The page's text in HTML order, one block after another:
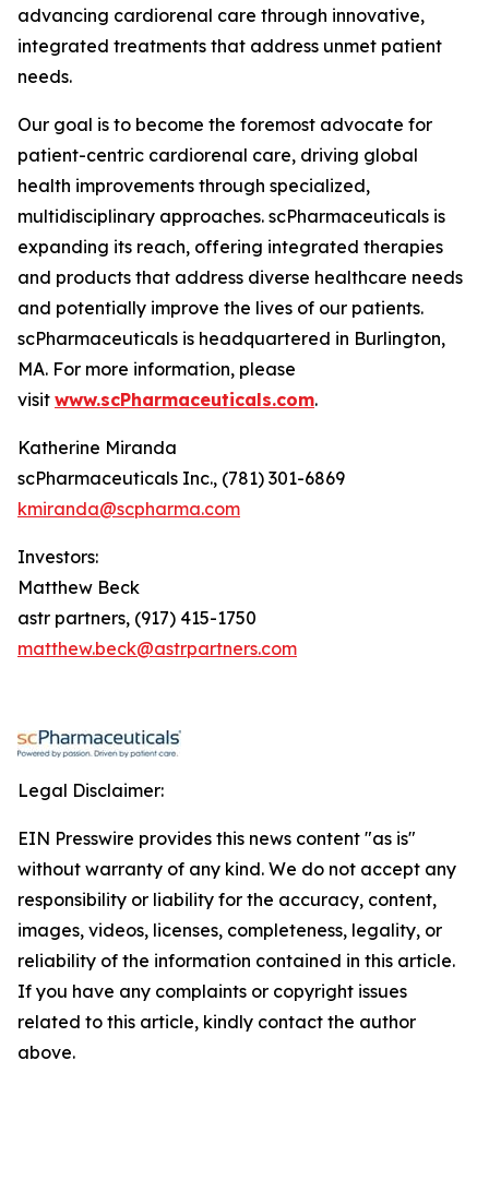
advancing cardiorenal care through innovative,
integrated treatments that address unmet patient
needs.
Our goal is to become the foremost advocate for
patient-centric cardiorenal care, driving global
health improvements through specialized,
multidisciplinary approaches. scPharmaceuticals is
expanding its reach, offering integrated therapies
and products that address diverse healthcare needs
and potentially improve the lives of our patients.
scPharmaceuticals is headquartered in Burlington,
MA. For more information, please
visit www.scPharmaceuticals.com.
Katherine Miranda
scPharmaceuticals Inc., (781) 301-6869
kmiranda@scpharma.com
Investors:
Matthew Beck
astr partners, (917) 415-1750
matthew.beck@astrpartners.com
Legal Disclaimer:
EIN Presswire provides this news content "as is"
without warranty of any kind. We do not accept any
responsibility or liability for the accuracy, content,
images, videos, licenses, completeness, legality, or
reliability of the information contained in this article.
If you have any complaints or copyright issues
related to this article, kindly contact the author
above.